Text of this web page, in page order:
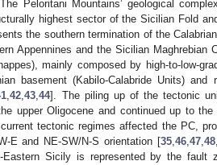
Peloritani Mountains’ geological
highest sector of the Sicilian Fold
the southern termination of the
Appennines and the Sicilian Maghrebian
mainly composed by high-to-low-
basement (Kabilo-Calabride Units) and
,42,43,44]. The piling up of the tectonic
upper Oligocene and continued up to
tectonic regimes affected the PC,
E and NE-SW/N-S orientation [35,46,47,48,
Sicily is represented by the fault